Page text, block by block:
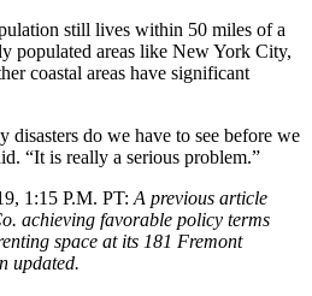
still lives within 50 miles of a
populated areas like New York City,
coastal areas have significant
disasters do we have to see before we
“It is really a serious problem.”
1:15 P.M. PT: A previous article
achieving favorable policy terms
space at its 181 Fremont
updated.